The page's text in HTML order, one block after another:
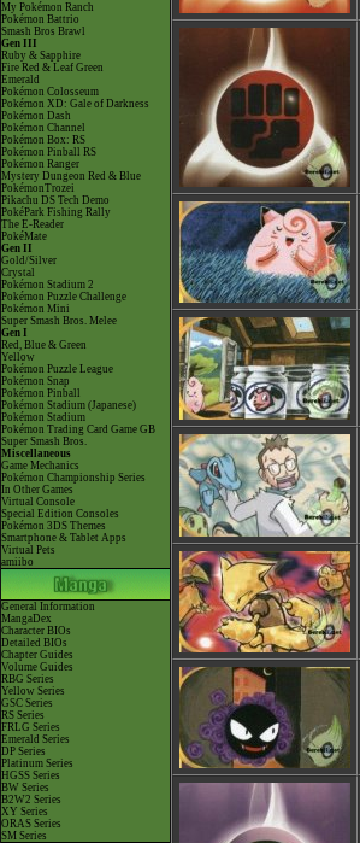
My Pokémon Ranch
Pokémon Battrio
Smash Bros Brawl
Gen III
Ruby & Sapphire
Fire Red & Leaf Green
Emerald
Pokémon Colosseum
Pokémon XD: Gale of Darkness
Pokémon Dash
Pokémon Channel
Pokémon Box: RS
Pokémon Pinball RS
Pokémon Ranger
Mystery Dungeon Red & Blue
PokémonTrozei
Pikachu DS Tech Demo
PokéPark Fishing Rally
The E-Reader
PokéMate
Gen II
Gold/Silver
Crystal
Pokémon Stadium 2
Pokémon Puzzle Challenge
Pokémon Mini
Super Smash Bros. Melee
Gen I
Red, Blue & Green
Yellow
Pokémon Puzzle League
Pokémon Snap
Pokémon Pinball
Pokémon Stadium (Japanese)
Pokémon Stadium
Pokémon Trading Card Game GB
Super Smash Bros.
Miscellaneous
Game Mechanics
Pokémon Championship Series
In Other Games
Virtual Console
Special Edition Consoles
Pokémon 3DS Themes
Smartphone & Tablet Apps
Virtual Pets
amiibo
General Information
MangaDex
Character BIOs
Detailed BIOs
Chapter Guides
Volume Guides
RBG Series
Yellow Series
GSC Series
RS Series
FRLG Series
Emerald Series
DP Series
Platinum Series
HGSS Series
BW Series
B2W2 Series
XY Series
ORAS Series
SM Series